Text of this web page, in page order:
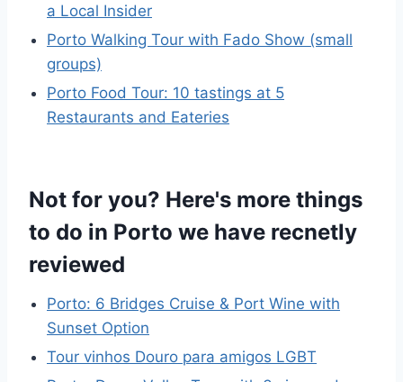
a Local Insider
Porto Walking Tour with Fado Show (small
groups)
Porto Food Tour: 10 tastings at 5
Restaurants and Eateries
Not for you? Here's more things
to do in Porto we have recnetly
reviewed
Porto: 6 Bridges Cruise & Port Wine with
Sunset Option
Tour vinhos Douro para amigos LGBT